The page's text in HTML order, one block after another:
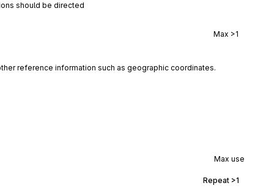
should be directed
Max >1
reference information such as geographic coordinates.
Max use
Repeat >1